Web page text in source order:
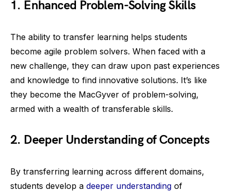
1. Enhanced Problem-Solving Skills
The ability to transfer learning helps students
become agile problem solvers. When faced with a
new challenge, they can draw upon past experiences
and knowledge to find innovative solutions. It’s like
they become the MacGyver of problem-solving,
armed with a wealth of transferable skills.
2. Deeper Understanding of Concepts
By transferring learning across different domains,
students develop a deeper understanding of